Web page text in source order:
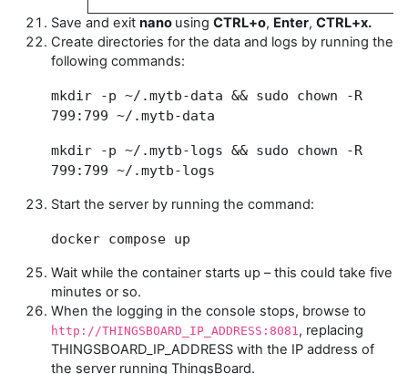
Save and exit nano using CTRL+o, Enter, CTRL+x.
Create directories for the data and logs by running the
following commands:
mkdir -p ~/.mytb-data && sudo chown -R
799:799 ~/.mytb-data
mkdir -p ~/.mytb-logs && sudo chown -R
799:799 ~/.mytb-logs
Start the server by running the command:
docker compose up
Wait while the container starts up – this could take five
minutes or so.
When the logging in the console stops, browse to
http://THINGSBOARD_IP_ADDRESS:8081, replacing
THINGSBOARD_IP_ADDRESS with the IP address of
the server running ThingsBoard.